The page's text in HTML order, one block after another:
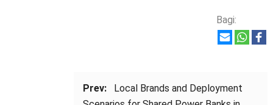
Bagi:
Prev:
Local Brands and Deployment